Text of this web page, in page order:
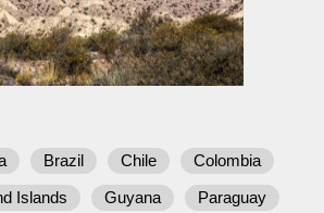
Brazil Chile
Colombia
Islands Guyana
Paraguay